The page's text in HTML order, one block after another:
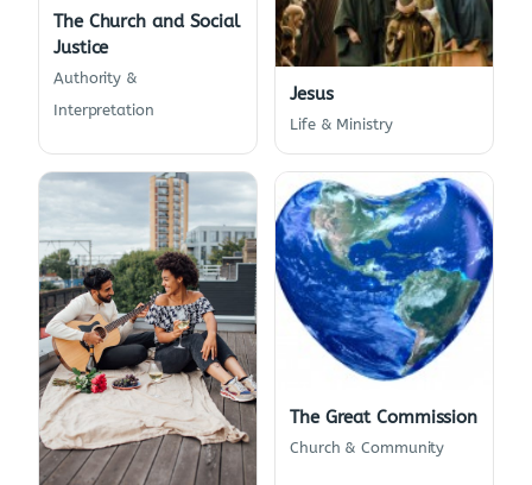
The Church and Social
Justice
Authority &
Interpretation
Jesus
Life & Ministry
The Great Commission
Church & Community